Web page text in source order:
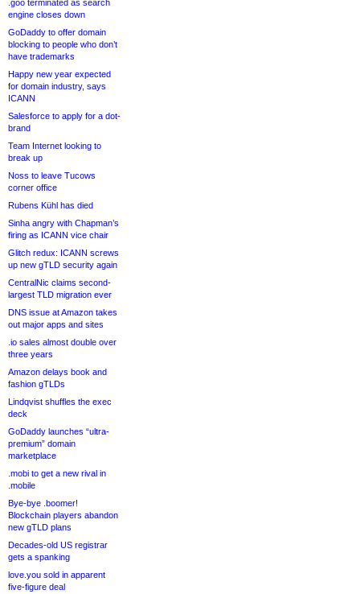
.goo terminated as search
engine closes down
GoDaddy to offer domain
blocking to people who don’t
have trademarks
Happy new year expected
for domain industry, says
ICANN
Salesforce to apply for a dot-
brand
Team Internet looking to
break up
Noss to leave Tucows
corner office
Rubens Kühl has died
Sinha angry with Chapman’s
firing as ICANN vice chair
Glitch redux: ICANN screws
up new gTLD security again
CentralNic claims second-
largest TLD migration ever
DNS issue at Amazon takes
out major apps and sites
.io sales almost double over
three years
Amazon delays book and
fashion gTLDs
Lindqvist shuffles the exec
deck
GoDaddy launches “ultra-
premium” domain
marketplace
.mobi to get a new rival in
.mobile
Bye-bye .boomer!
Blockchain players abandon
new gTLD plans
Decades-old US registrar
gets a spanking
love.you sold in apparent
five-figure deal